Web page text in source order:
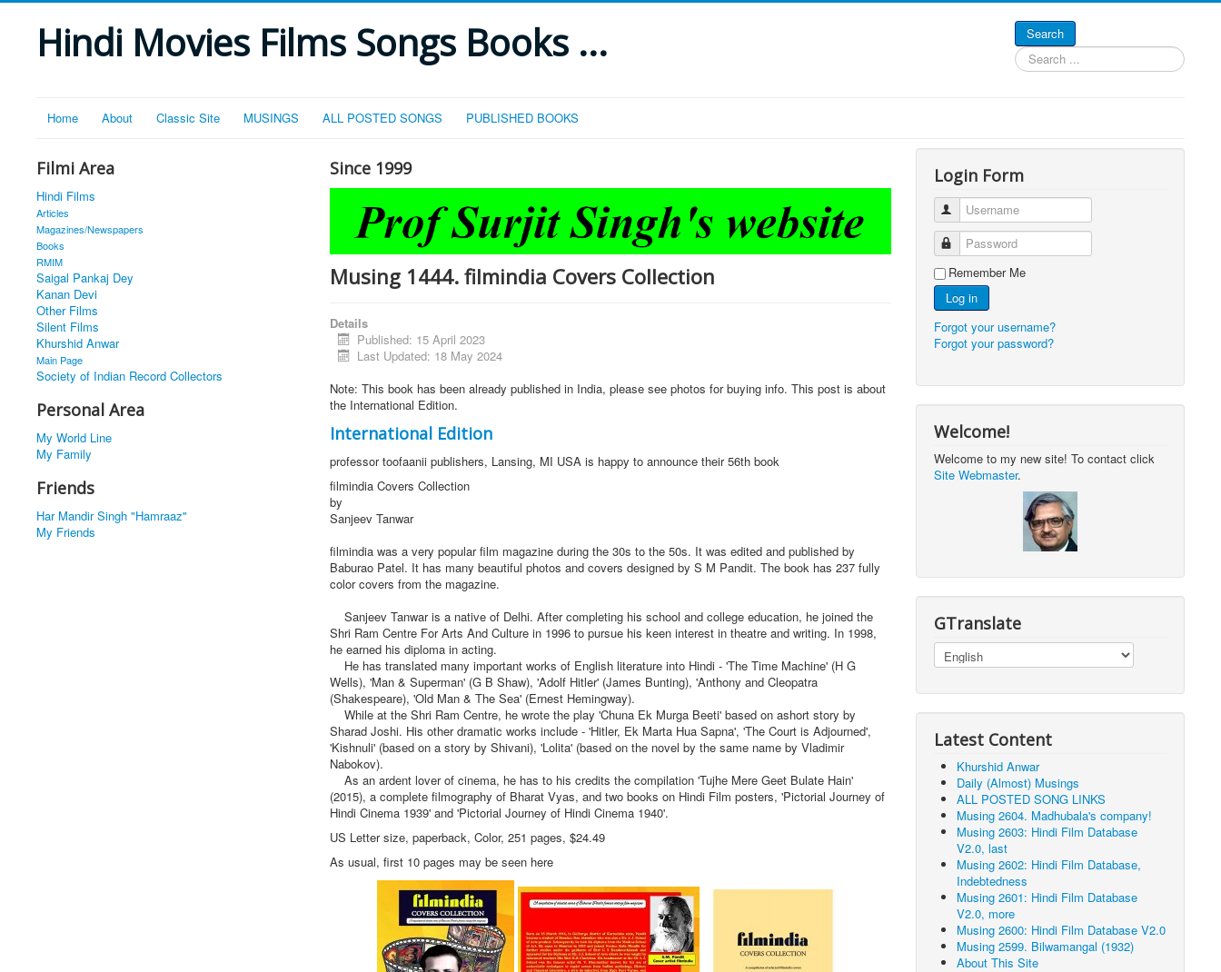
Hindi Movies Films Songs Books ...
Search
Search
...
Home About Classic Site MUSINGS ALL POSTED SONGS PUBLISHED BOOKS
Filmi Area
Hindi Films
Articles
Magazines/Newspapers
Books
RMIM
Saigal Pankaj Dey
Kanan Devi
Other Films
Silent Films
Khurshid Anwar
Main Page
Society of Indian Record Collectors
Personal Area
My World Line
My Family
Friends
Har Mandir Singh "Hamraaz"
My Friends
Since 1999
Musing 1444. filmindia Covers Collection
Details
Published: 15 April 2023
Last Updated: 18 May 2024
Note: This book has been already published in India, please see photos for buying info. This post is about
the International Edition.
International Edition
professor toofaanii publishers, Lansing, MI USA is happy to announce their 56th book
filmindia Covers Collection
by
Sanjeev Tanwar
filmindia was a very popular film magazine during the 30s to the 50s. It was edited and published by
Baburao Patel. It has many beautiful photos and covers designed by S M Pandit. The book has 237 fully
color covers from the magazine.
Sanjeev Tanwar is a native of Delhi. After completing his school and college education, he joined the
Shri Ram Centre For Arts And Culture in 1996 to pursue his keen interest in theatre and writing. In 1998,
he earned his diploma in acting.
He has translated many important works of English literature into Hindi - 'The Time Machine' (H G
Wells), 'Man & Superman' (G B Shaw), 'Adolf Hitler' (James Bunting), 'Anthony and Cleopatra
(Shakespeare), 'Old Man & The Sea' (Ernest Hemingway).
While at the Shri Ram Centre, he wrote the play 'Chuna Ek Murga Beeti' based on ashort story by
Sharad Joshi. His other dramatic works include - 'Hitler, Ek Marta Hua Sapna', 'The Court is Adjourned',
'Kishnuli' (based on a story by Shivani), 'Lolita' (based on the novel by the same name by Vladimir
Nabokov).
As an ardent lover of cinema, he has to his credits the compilation 'Tujhe Mere Geet Bulate Hain'
(2015), a complete filmography of Bharat Vyas, and two books on Hindi Film posters, 'Pictorial Journey of
Hindi Cinema 1939' and 'Pictorial Journey of Hindi Cinema 1940'.
US Letter size, paperback, Color, 251 pages, $24.49
As usual, first 10 pages may be seen here
Login Form
Username
Password
Remember Me
Log in
Forgot your username?
Forgot your password?
Welcome!
Welcome to my new site! To contact click
Site Webmaster.
GTranslate
Latest Content
Khurshid Anwar
Daily (Almost) Musings
ALL POSTED SONG LINKS
Musing 2604. Madhubala's company!
Musing 2603: Hindi Film Database
V2.0, last
Musing 2602: Hindi Film Database,
Indebtedness
Musing 2601: Hindi Film Database
V2.0, more
Musing 2600: Hindi Film Database V2.0
Musing 2599. Bilwamangal (1932)
About This Site